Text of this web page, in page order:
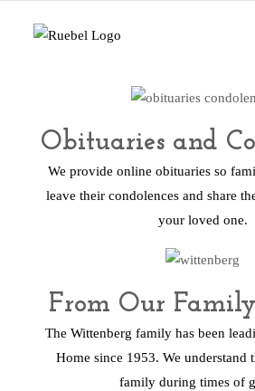
Obituaries and
We provide online obituaries so
leave their condolences and share
your loved one.
From Our
The Wittenberg family has been
Home since 1953. We understand
family during times of